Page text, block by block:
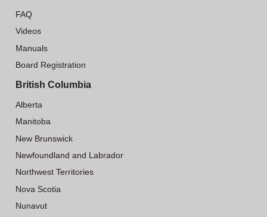
FAQ
Videos
Manuals
Board Registration
British Columbia
Alberta
Manitoba
New Brunswick
Newfoundland and Labrador
Northwest Territories
Nova Scotia
Nunavut